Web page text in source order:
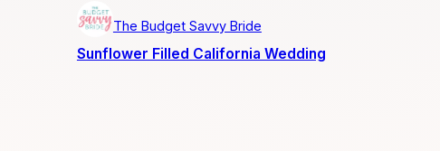
The Budget Savvy Bride
Sunflower Filled California Wedding